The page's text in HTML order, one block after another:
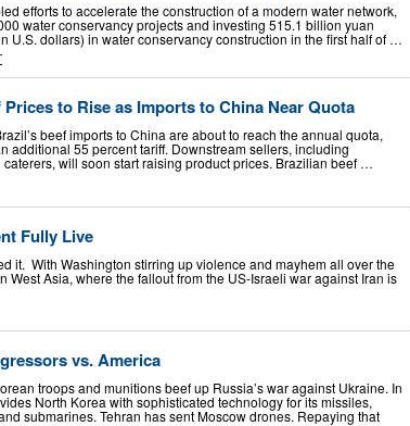
efforts to accelerate the construction of a modern water network,
water conservancy projects and investing 515.1 billion yuan
U.S. dollars) in water conservancy construction in the first half of …
to Rise as Imports to China Near Quota
beef imports to China are about to reach the annual quota,
additional 55 percent tariff. Downstream sellers, including
caterers, will soon start raising product prices. Brazilian beef …
Fully Live
it. With Washington stirring up violence and mayhem all over the
Asia, where the fallout from the US-Israeli war against Iran is
vs. America
troops and munitions beef up Russia’s war against Ukraine. In
North Korea with sophisticated technology for its missiles,
submarines. Tehran has sent Moscow drones. Repaying that